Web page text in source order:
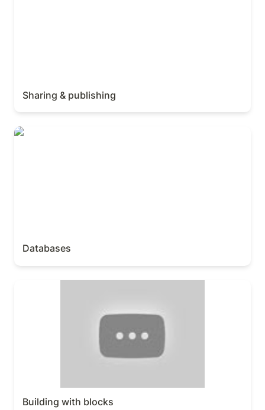
Sharing & publishing
Databases
Databases
Building with blocks